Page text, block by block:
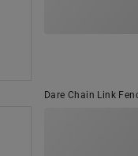
Dare Chain Link